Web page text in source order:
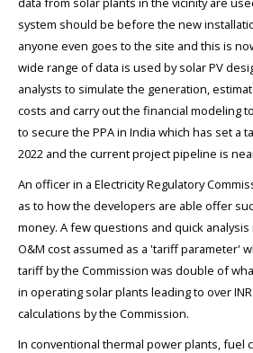
system should be before the new
anyone even goes to the site and this is
wide range of data is used by solar PV
analysts to simulate the generation,
costs and carry out the financial modeling
to secure the PPA in India which has set a
2022 and the current project pipeline is
An officer in a Electricity Regulatory
as to how the developers are able offer
money. A few questions and quick
O&M cost assumed as a 'tariff parameter'
tariff by the Commission was double of
in operating solar plants leading to over
calculations by the Commission.
In conventional thermal power plants, fuel